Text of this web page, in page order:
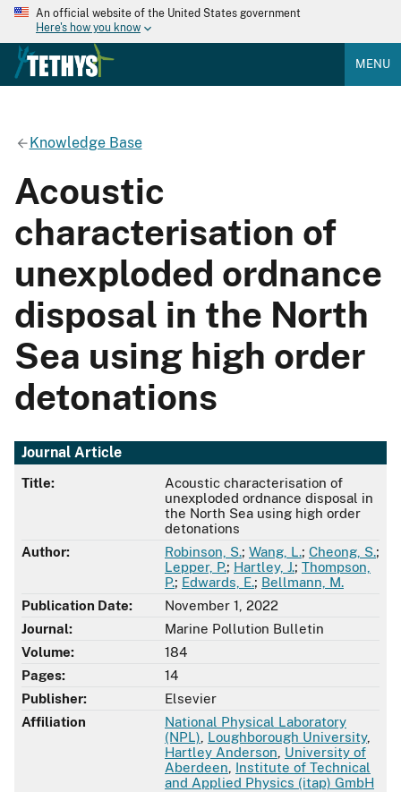
An official website of the United States government
Here's how you know
MENU
Knowledge Base
Acoustic
characterisation of
unexploded ordnance
disposal in the North
Sea using high order
detonations
Journal Article
Title:
Acoustic characterisation of
unexploded ordnance disposal in
the North Sea using high order
detonations
Author:
Robinson, S.; Wang, L.; Cheong, S.;
Lepper, P.; Hartley, J.; Thompson,
P.; Edwards, E.; Bellmann, M.
Publication Date:
November 1, 2022
Journal:
Marine Pollution Bulletin
Volume:
184
Pages:
14
Publisher:
Elsevier
Affiliation
National Physical Laboratory
(NPL) Loughborough University,
Hartley Anderson University of
Aberdeen Institute of Technical
and Applied Physics (itap) GmbH